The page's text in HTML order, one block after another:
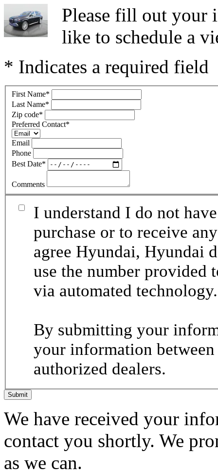
Please fill out your
like to schedule a
* Indicates a required field
First Name*
Last Name*
Zip code*
Preferred Contact*
Email
Phone
Best Date*
Comments
I understand I do not
purchase or to receive
agree Hyundai, Hyundai
use the number provided
via automated
By submitting your
your information
authorized dealers.
Submit
We have received your
contact you shortly. We
as we can.